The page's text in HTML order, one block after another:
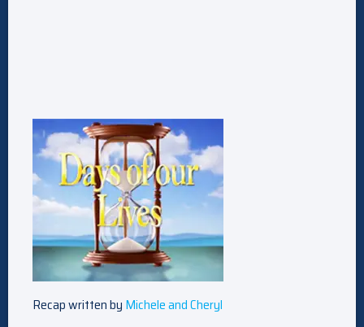
Recap written by Michele and Cheryl